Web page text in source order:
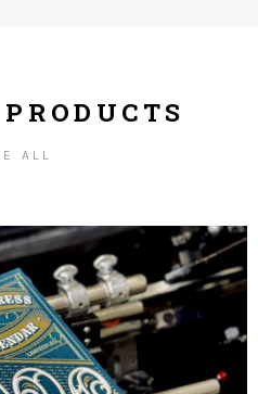
ALL